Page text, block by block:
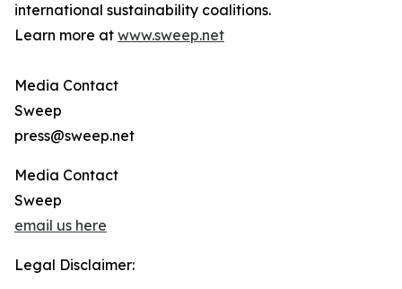
international sustainability coalitions.
Learn more at www.sweep.net
Media Contact
Sweep
press@sweep.net
Media Contact
Sweep
email us here
Legal Disclaimer: